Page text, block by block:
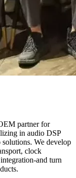
partner for
in audio DSP
We develop
clock
and turn